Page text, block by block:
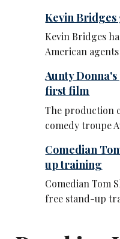
Kevin Bridges
Kevin Bridges
American
Aunty
first film
The production
comedy troupe
Comedian
up training
Comedian Tom
free stand-up